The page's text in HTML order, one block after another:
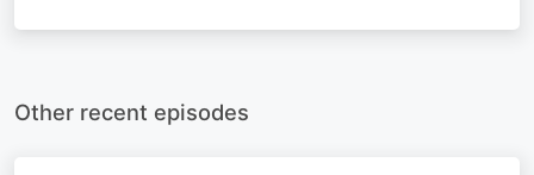
Other recent episodes